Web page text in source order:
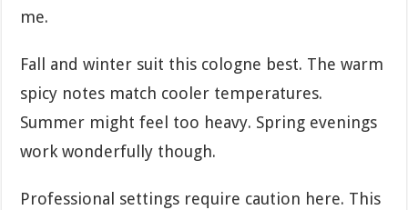
me.
Fall and winter suit this cologne best. The warm
spicy notes match cooler temperatures.
Summer might feel too heavy. Spring evenings
work wonderfully though.
Professional settings require caution here. This